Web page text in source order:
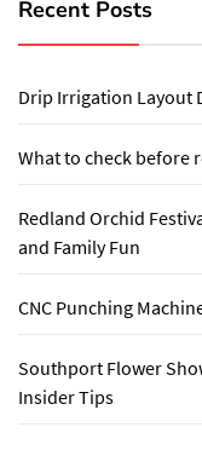
Recent Posts
Drip Irrigation Layout
What to check before
Redland Orchid
and Family Fun
CNC Punching
Southport Flower
Insider Tips